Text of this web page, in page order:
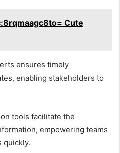
Cute
ensures timely
enabling stakeholders to
tools facilitate the
empowering teams
quickly.